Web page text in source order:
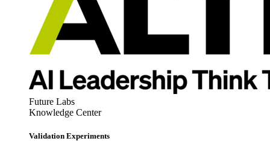
Future Labs
Knowledge Center
Validation Experiments